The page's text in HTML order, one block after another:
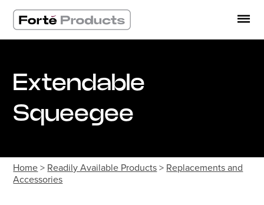
content
Extendable
Squeegee
Home> Readily Available Products> Replacements and
Accessories